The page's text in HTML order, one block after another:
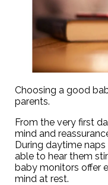
Choosing a good
parents.
From the very first
mind and
During daytime naps
able to hear them
baby monitors offer
mind at rest.